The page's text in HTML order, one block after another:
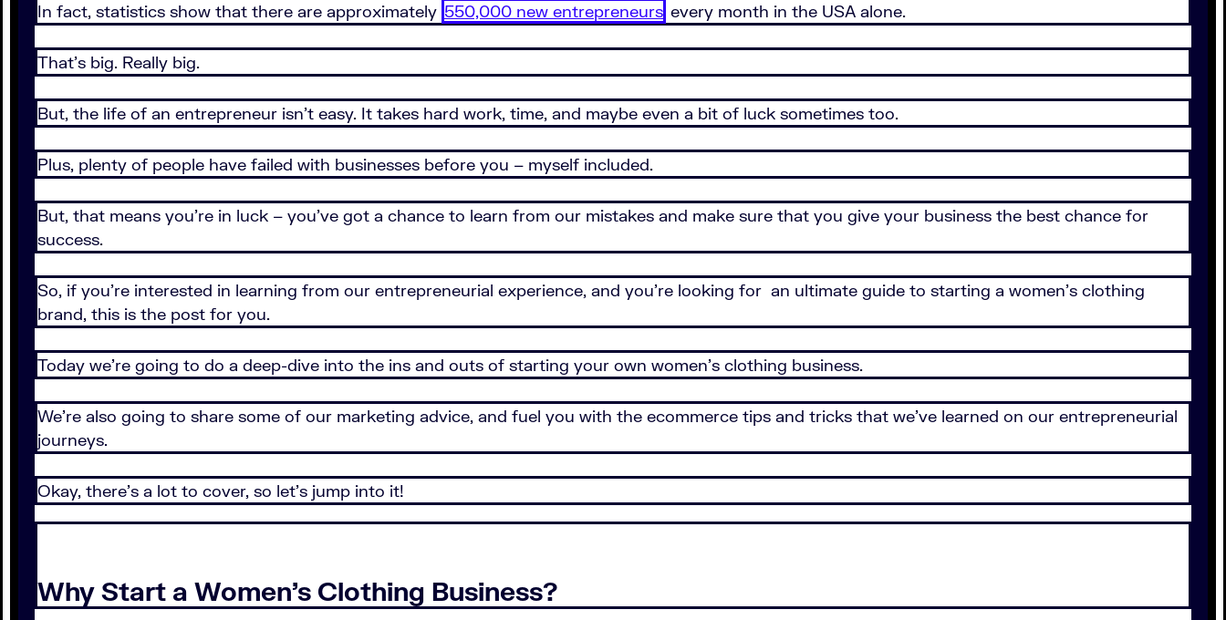
In fact, statistics show that there are approximately 550,000 new entrepreneurs every month in the USA alone.
That’s big. Really big.
But, the life of an entrepreneur isn’t easy. It takes hard work, time, and maybe even a bit of luck sometimes too.
Plus, plenty of people have failed with businesses before you – myself included.
But, that means you’re in luck – you’ve got a chance to learn from our mistakes and make sure that you give your business the best chance for
success.
So, if you’re interested in learning from our entrepreneurial experience, and you’re looking for an ultimate guide to starting a women’s clothing
brand, this is the post for you.
Today we’re going to do a deep-dive into the ins and outs of starting your own women’s clothing business.
We’re also going to share some of our marketing advice, and fuel you with the ecommerce tips and tricks that we’ve learned on our entrepreneurial
journeys.
Okay, there’s a lot to cover, so let’s jump into it!
Why Start a Women’s Clothing Business?